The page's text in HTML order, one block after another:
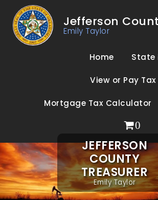
Jefferson
Emily Taylor
Home State
View or Pay
Mortgage Tax Calculator
0
JEFFERSON
COUNTY
TREASURER
Emily Taylor